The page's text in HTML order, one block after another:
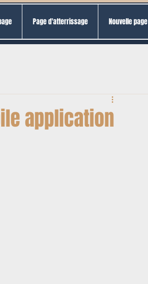
Page d'atterrissage Nouvelle page
application